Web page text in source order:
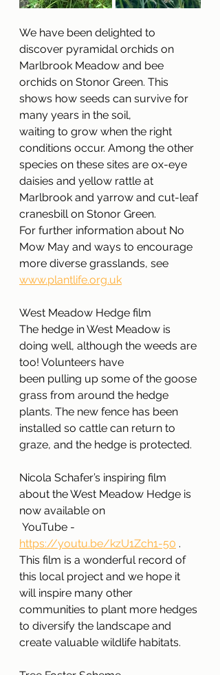
We have been delighted to
discover pyramidal orchids on
Marlbrook Meadow and bee
orchids on Stonor Green. This
shows how seeds can survive for
many years in the soil,
waiting to grow when the right
conditions occur. Among the other
species on these sites are ox-eye
daisies and yellow rattle at
Marlbrook and yarrow and cut-leaf
cranesbill on Stonor Green.
For further information about No
Mow May and ways to encourage
more diverse grasslands, see
www.plantlife.org.uk
West Meadow Hedge film
The hedge in West Meadow is
doing well, although the weeds are
too! Volunteers have
been pulling up some of the goose
grass from around the hedge
plants. The new fence has been
installed so cattle can return to
graze, and the hedge is protected.
Nicola Schafer’s inspiring film
about the West Meadow Hedge is
now available on
YouTube -
https://youtu.be/kzU1Zch1-50 .
This film is a wonderful record of
this local project and we hope it
will inspire many other
communities to plant more hedges
to diversify the landscape and
create valuable wildlife habitats.